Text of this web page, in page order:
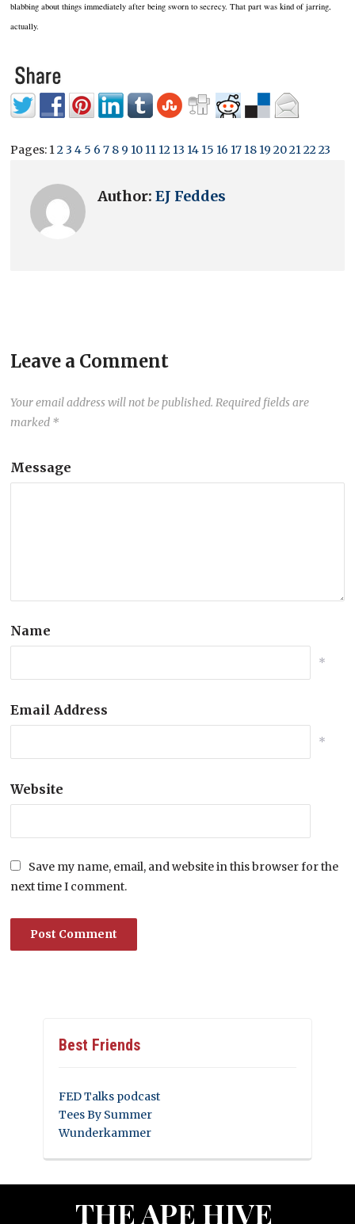
blabbing about things immediately after being sworn to secrecy. That part was kind of jarring,
actually.
Pages: 123 4 5 6 7 8 9 10 11 12 13 14 15 16 17 18 19 20212223
Author:EJ Feddes
Leave a Comment
Your email address will not be published. Required fields are
marked *
Message
Name
*
Email Address
*
Website
Save my name, email, and website in this browser for the
next time I comment.
Best Friends
FED Talks podcast
Tees By Summer
Wunderkammer
THE APE HIVE